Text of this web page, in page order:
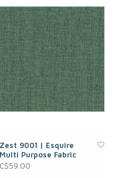
Zest 9001 | Esquire
Multi Purpose Fabric
C$59.00